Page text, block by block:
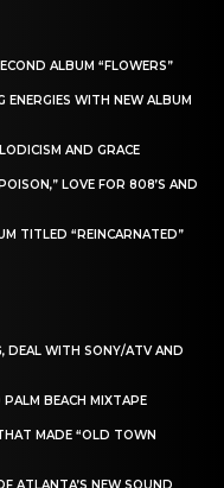
ALBUM “FLOWERS”
ENERGIES WITH NEW ALBUM
AND GRACE
LOVE FOR 808’S AND
TITLED “REINCARNATED”
DEAL WITH SONY/ATV AND
BEACH MIXTAPE
MADE “OLD TOWN